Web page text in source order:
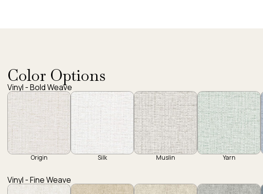
Color Options
Vinyl - Bold Weave
Origin Silk Muslin Yarn
Vinyl - Fine Weave